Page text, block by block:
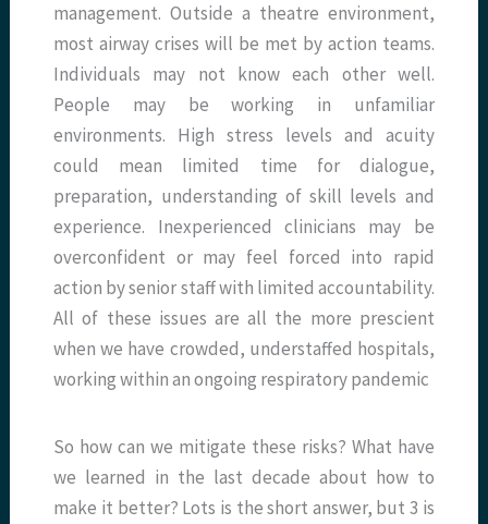
management. Outside a theatre environment,
most airway crises will be met by action teams.
Individuals may not know each other well.
People may be working in unfamiliar
environments. High stress levels and acuity
could mean limited time for dialogue,
preparation, understanding of skill levels and
experience. Inexperienced clinicians may be
overconfident or may feel forced into rapid
action by senior staff with limited accountability.
All of these issues are all the more prescient
when we have crowded, understaffed hospitals,
working within an ongoing respiratory pandemic
So how can we mitigate these risks? What have
we learned in the last decade about how to
make it better? Lots is the short answer, but 3 is